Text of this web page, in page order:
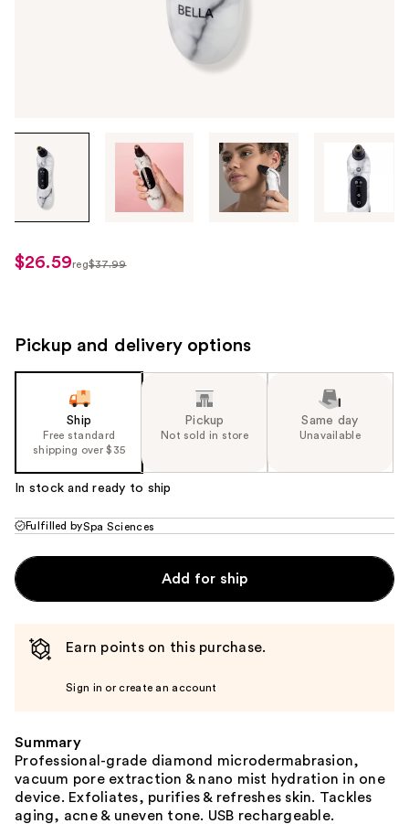
through
images
use
the
next
product
image
sale
$26.59reg$37.99
Pickup and delivery options
Ship
Free standard
shipping over $35
Pickup
Not sold in store
Same day
Unavailable
In stock and ready to ship
Fulfilled bySpa Sciences
Add for ship
Earn points on this purchase.
Sign in or create an account
Summary
Professional-grade diamond microdermabrasion,
vacuum pore extraction & nano mist hydration in one
device. Exfoliates, purifies & refreshes skin. Tackles
aging, acne & uneven tone. USB rechargeable.